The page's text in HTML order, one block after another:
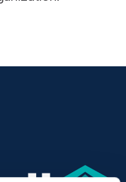
a new window